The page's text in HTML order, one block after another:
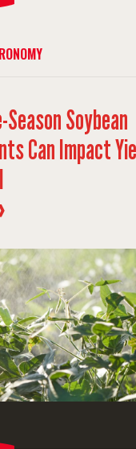
Soybean
Can Impact